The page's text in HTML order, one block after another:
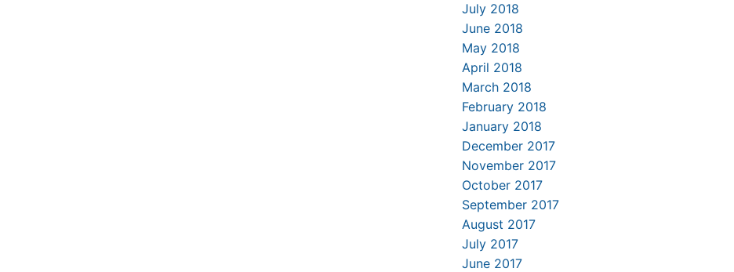
July 2018
June 2018
May 2018
April 2018
March 2018
February 2018
January 2018
December 2017
November 2017
October 2017
September 2017
August 2017
July 2017
June 2017